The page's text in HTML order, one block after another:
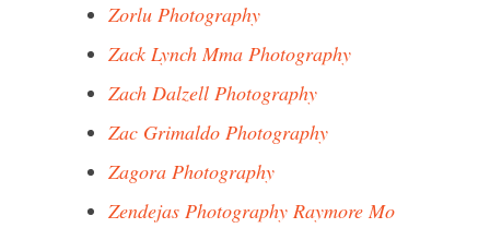
Zorlu Photography
Zack Lynch Mma Photography
Zach Dalzell Photography
Zac Grimaldo Photography
Zagora Photography
Zendejas Photography Raymore Mo